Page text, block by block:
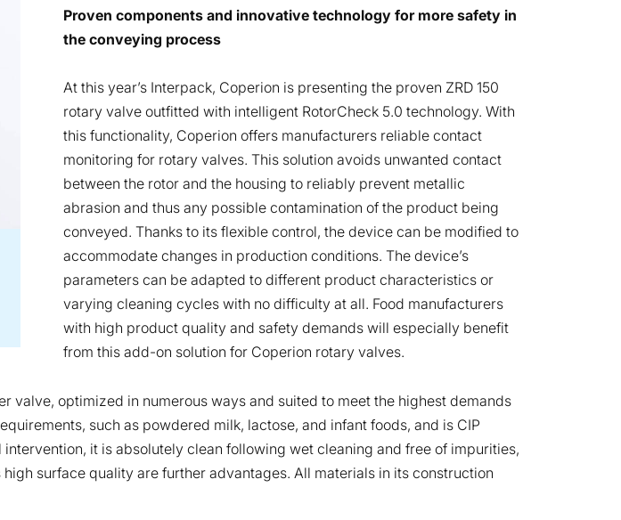
Proven components and innovative technology for more safety in
the conveying process
At this year’s Interpack, Coperion is presenting the proven ZRD 150
rotary valve outfitted with intelligent RotorCheck 5.0 technology. With
this functionality, Coperion offers manufacturers reliable contact
monitoring for rotary valves. This solution avoids unwanted contact
between the rotor and the housing to reliably prevent metallic
abrasion and thus any possible contamination of the product being
conveyed. Thanks to its flexible control, the device can be modified to
accommodate changes in production conditions. The device’s
parameters can be adapted to different product characteristics or
varying cleaning cycles with no difficulty at all. Food manufacturers
with high product quality and safety demands will especially benefit
from this add-on solution for Coperion rotary valves.
valve, optimized in numerous ways and suited to meet the highest demands
such as powdered milk, lactose, and infant foods, and is CIP
it is absolutely clean following wet cleaning and free of impurities,
surface quality are further advantages. All materials in its construction